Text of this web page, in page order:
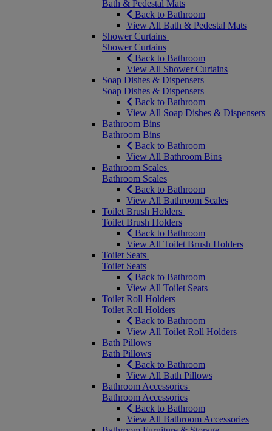
Bath & Pedestal Mats
Back to Bathroom
View All Bath & Pedestal Mats
Shower Curtains
Shower Curtains
Back to Bathroom
View All Shower Curtains
Soap Dishes & Dispensers
Soap Dishes & Dispensers
Back to Bathroom
View All Soap Dishes & Dispensers
Bathroom Bins
Bathroom Bins
Back to Bathroom
View All Bathroom Bins
Bathroom Scales
Bathroom Scales
Back to Bathroom
View All Bathroom Scales
Toilet Brush Holders
Toilet Brush Holders
Back to Bathroom
View All Toilet Brush Holders
Toilet Seats
Toilet Seats
Back to Bathroom
View All Toilet Seats
Toilet Roll Holders
Toilet Roll Holders
Back to Bathroom
View All Toilet Roll Holders
Bath Pillows
Bath Pillows
Back to Bathroom
View All Bath Pillows
Bathroom Accessories
Bathroom Accessories
Back to Bathroom
View All Bathroom Accessories